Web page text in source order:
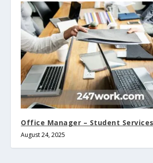
Office Manager – Student
August 24, 2025